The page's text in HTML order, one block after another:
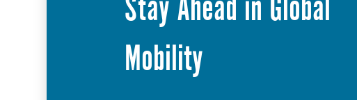
Stay Ahead in Global
Mobility